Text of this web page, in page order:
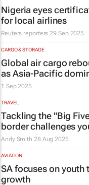
Nigeria eyes
for local airlines
Reuters reporters 29 Sep 2025
CARGO & STORAGE
Global air cargo
as Asia-Pacific
1 Sep 2025
TRAVEL
Tackling the "Big
border challenges
Andy Smith 28 Aug 2025
AVIATION
SA focuses on
growth